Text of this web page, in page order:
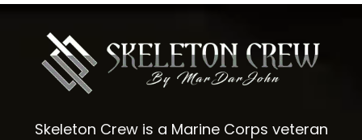
Skeleton Crew is a Marine Corps veteran